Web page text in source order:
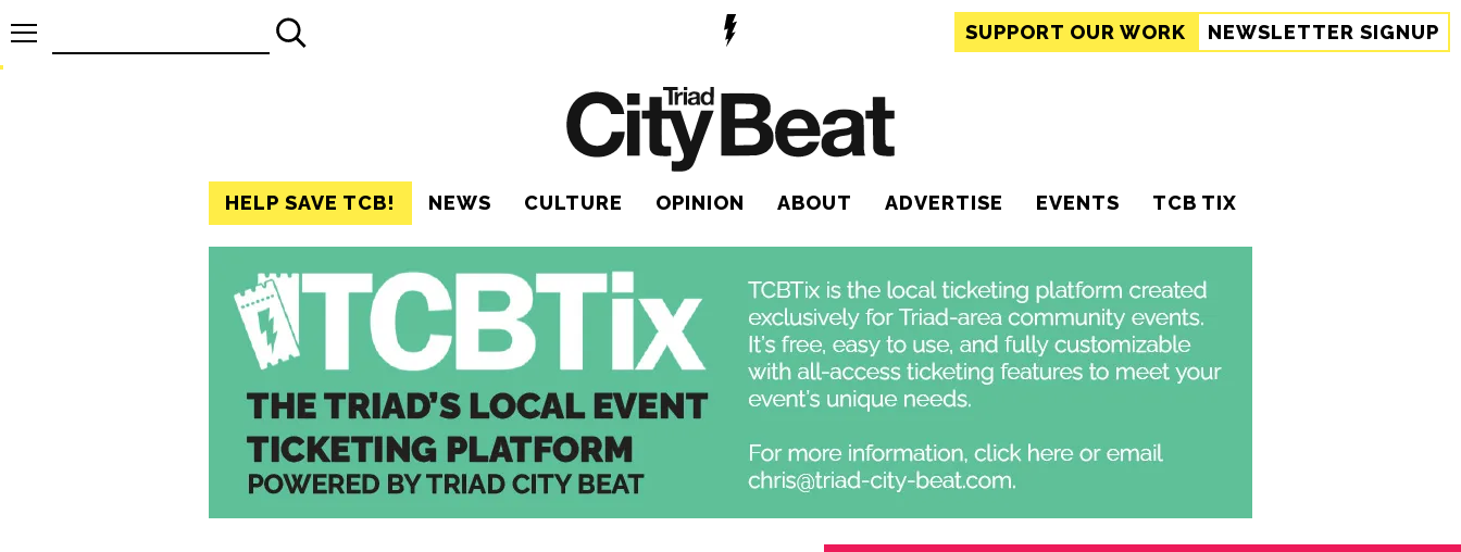
SUPPORT OUR WORK NEWSLETTER SIGNUP
HELP SAVE TCB! NEWS CULTURE OPINION ABOUT ADVERTISE EVENTS TCB TIX